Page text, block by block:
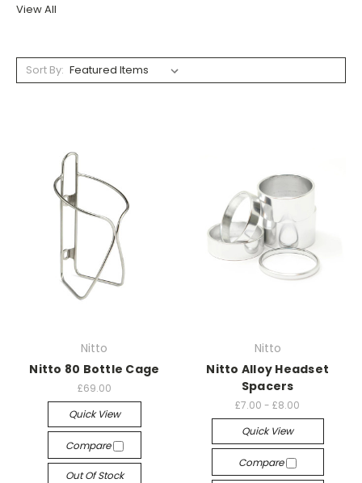
View All
Sort By:
Nitto
Nitto 80 Bottle Cage
£69.00
Quick View
Compare
Out Of Stock
Nitto
Nitto Alloy Headset
Spacers
£7.00 - £8.00
Quick View
Compare